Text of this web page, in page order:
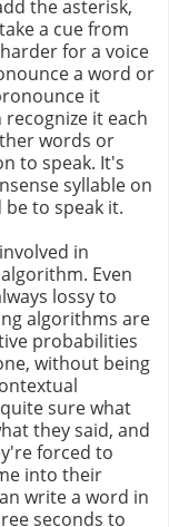
the asterisk,
a cue from
for a voice
a word or
it
it each
words or
to speak. It's
syllable on
to speak it.
in
Even
lossy to
algorithms are
probabilities
without being
sure what
they said, and
forced to
into their
write a word in
seconds to